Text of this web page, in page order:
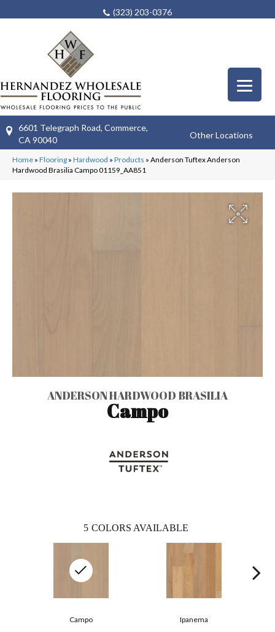
(323) 203-0376
6601 Telegraph Road, Commerce,
CA 90040
Other Locations
Home » Flooring » Hardwood » Products » Anderson Tuftex Anderson
Hardwood Brasilia Campo 01159_AA851
ANDERSON HARDWOOD BRASILIA
Campo
5 COLORS AVAILABLE
Ipanema
Campo